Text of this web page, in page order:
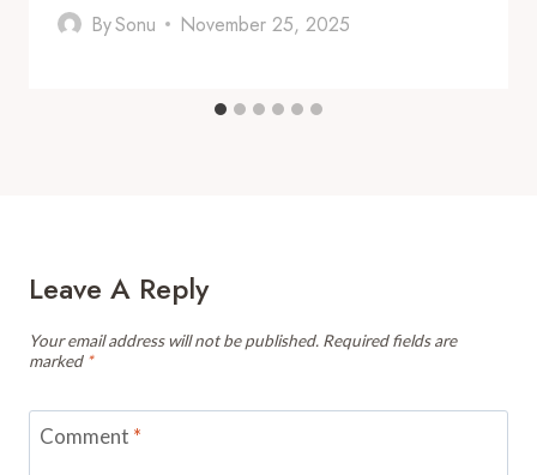
BySonu November 25, 2025
Leave A Reply
Your email address will not be published. Required fields are
marked *
Comment *